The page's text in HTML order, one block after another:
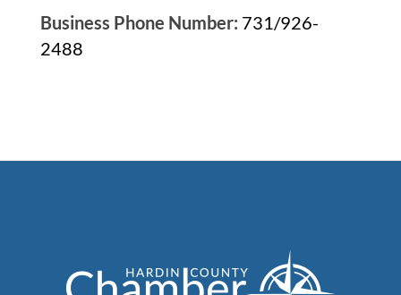
Business Phone Number: 731/926-
2488